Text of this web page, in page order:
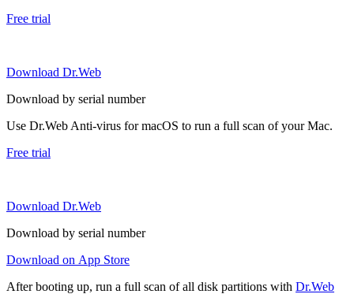
Free trial
Download Dr.Web
Download by serial number
Use Dr.Web Anti-virus for macOS to run a full scan of your Mac.
Free trial
Download Dr.Web
Download by serial number
Download on App Store
After booting up, run a full scan of all disk partitions with Dr.Web